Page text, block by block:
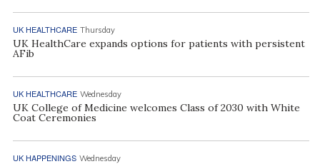
UK HEALTHCARE Thursday
UK HealthCare expands options for patients with persistent
AFib
UK HEALTHCARE Wednesday
UK College of Medicine welcomes Class of 2030 with White
Coat Ceremonies
UK HAPPENINGS Wednesday